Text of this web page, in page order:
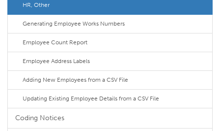
HR, Other
Generating Employee Works Numbers
Employee Count Report
Employee Address Labels
Adding New Employees from a CSV File
Updating Existing Employee Details from a CSV File
Coding Notices